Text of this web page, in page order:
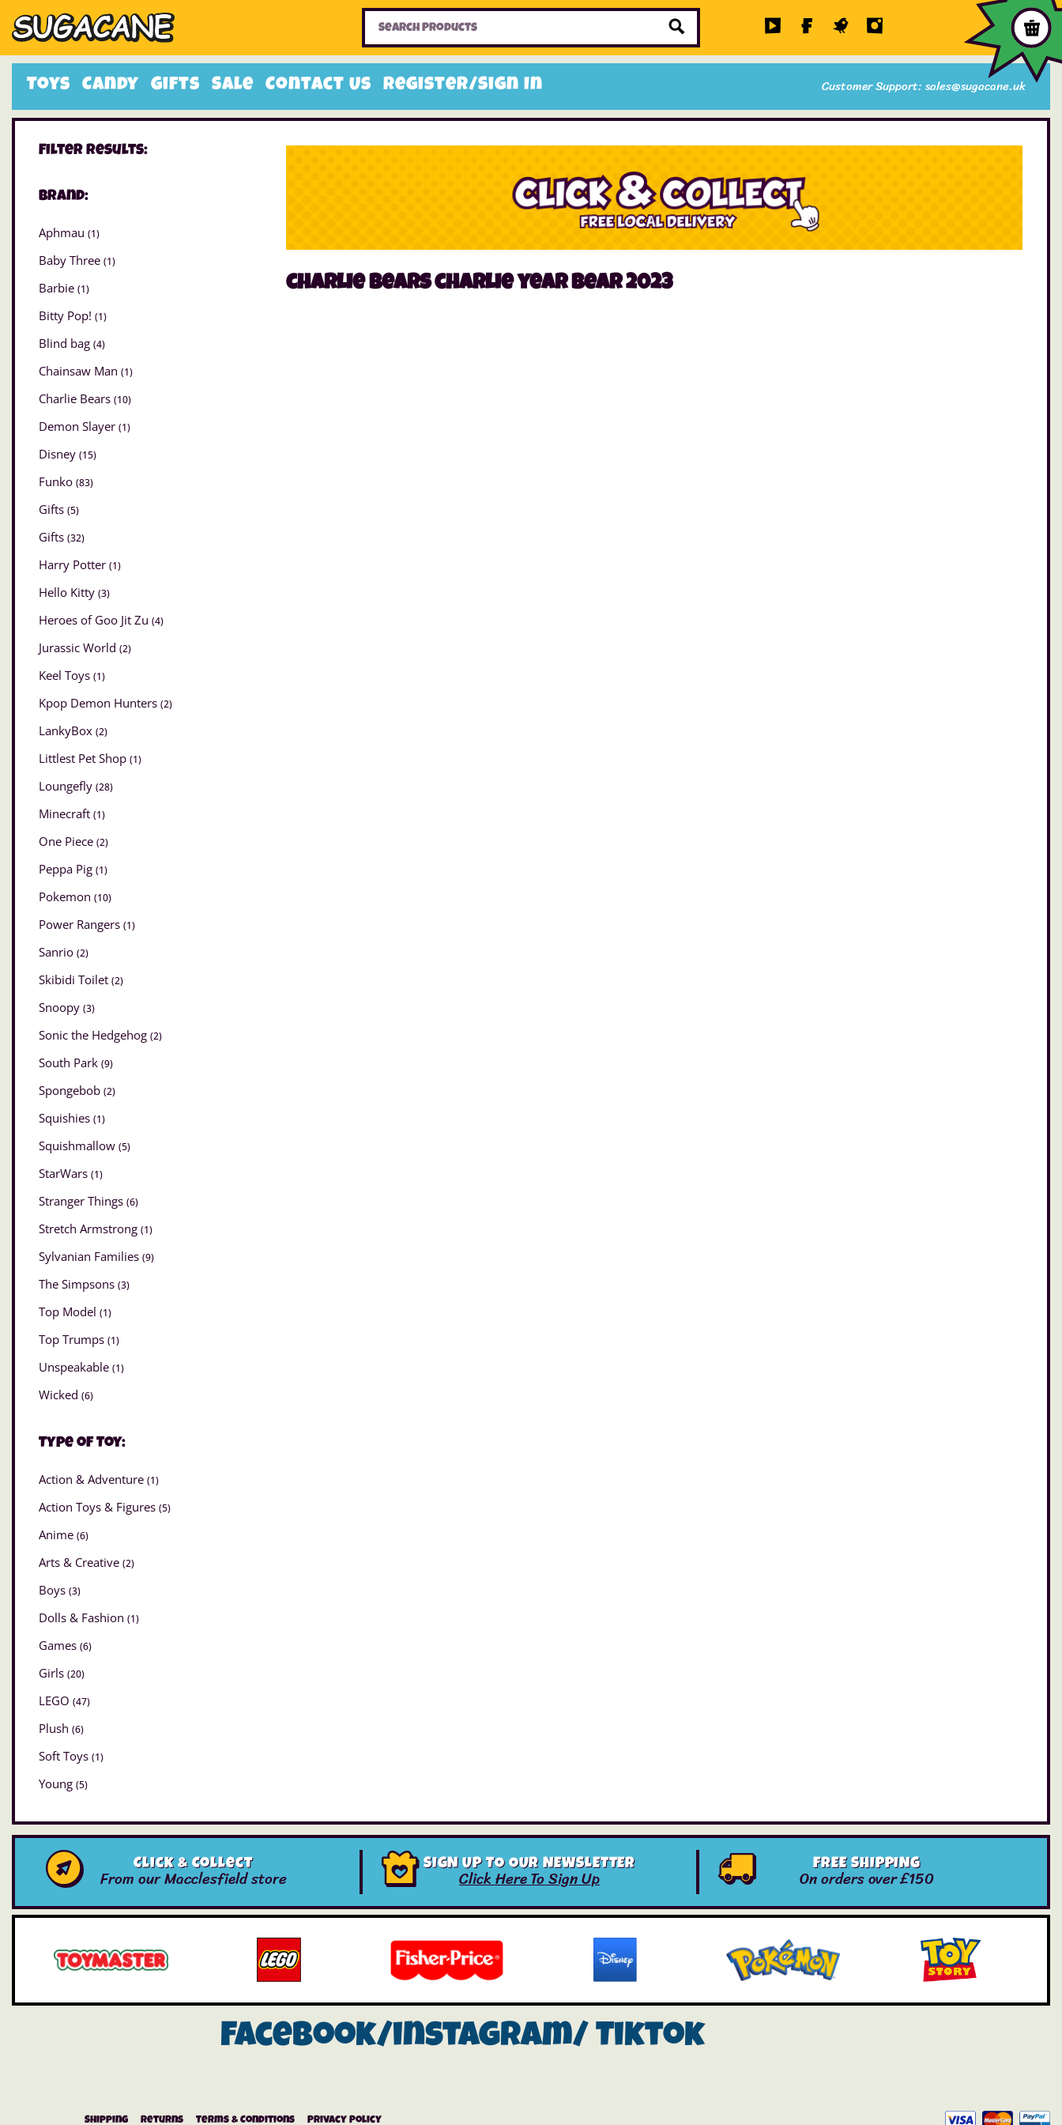
Toys Candy Gifts Sale Contact Us Register/Sign In Customer Support: sales@sugacane.uk
Home Toys Sale Items
Filter Results:
Brand:
Aphmau (1)
Baby Three (1)
Barbie (1)
Bitty Pop! (1)
Blind bag (4)
Chainsaw Man (1)
Charlie Bears (10)
Demon Slayer (1)
Disney (15)
Funko (83)
Gifts (5)
Gifts (32)
Harry Potter (1)
Hello Kitty (3)
Heroes of Goo Jit Zu (4)
Jurassic World (2)
Keel Toys (1)
Kpop Demon Hunters (2)
LankyBox (2)
Littlest Pet Shop (1)
Loungefly (28)
Minecraft (1)
One Piece (2)
Peppa Pig (1)
Pokemon (10)
Power Rangers (1)
Sanrio (2)
Skibidi Toilet (2)
Snoopy (3)
Sonic the Hedgehog (2)
South Park (9)
Spongebob (2)
Squishies (1)
Squishmallow (5)
StarWars (1)
Stranger Things (6)
Stretch Armstrong (1)
Sylvanian Families (9)
The Simpsons (3)
Top Model (1)
Top Trumps (1)
Unspeakable (1)
Wicked (6)
Type of Toy:
Action & Adventure (1)
Action Toys & Figures (5)
Anime (6)
Arts & Creative (2)
Boys (3)
Dolls & Fashion (1)
Games (6)
Girls (20)
LEGO (47)
Plush (6)
Soft Toys (1)
Young (5)
charlie bears charlie year bear 2023
Click & Collect
From our Macclesfield store
SIGN UP TO OUR NEWSLETTER
Click Here To Sign Up
FREE SHIPPING
On orders over £150
Facebook/instagram/ Tiktok
Shipping Returns Terms & Conditions Privacy Policy